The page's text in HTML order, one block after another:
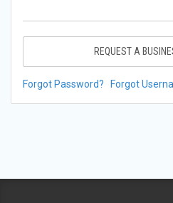
REQUEST A
Forgot Password? Forgot